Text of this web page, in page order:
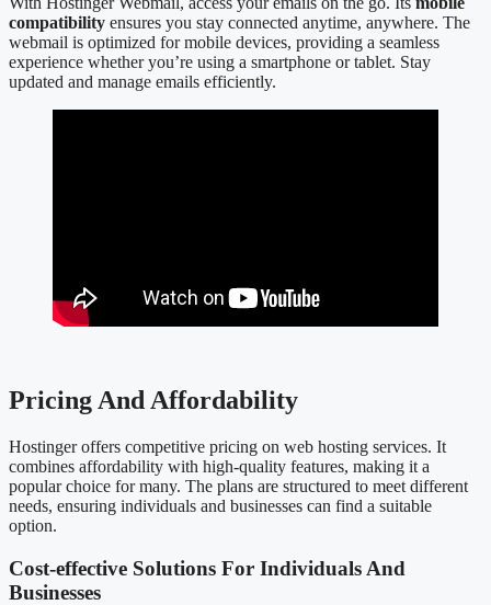
compatibility ensures you stay connected anytime, anywhere. The
webmail is optimized for mobile devices, providing a seamless
experience whether you’re using a smartphone or tablet. Stay
updated and manage emails efficiently.
Pricing And Affordability
Hostinger offers competitive pricing on web hosting services. It
combines affordability with high-quality features, making it a
popular choice for many. The plans are structured to meet different
needs, ensuring individuals and businesses can find a suitable
option.
Cost-effective Solutions For Individuals And
Businesses